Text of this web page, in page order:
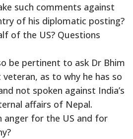
such comments against
of his diplomatic posting?
of the US? Questions
be pertinent to ask Dr Bhim
as to why he has so
not spoken against India’s
affairs of Nepal.
anger for the US and for